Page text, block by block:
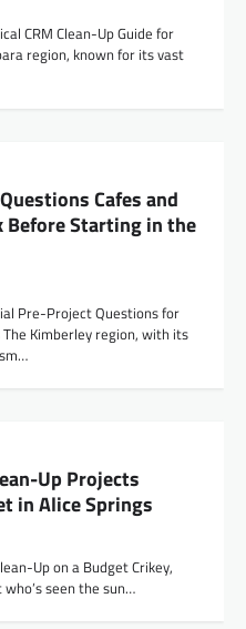
CRM Clean-Up Guide for
region, known for its vast
Cafes and
Before Starting in the
Pre-Project Questions for
Kimberley region, with its
Up Projects
in Alice Springs
Up on a Budget Crikey,
seen the sun…